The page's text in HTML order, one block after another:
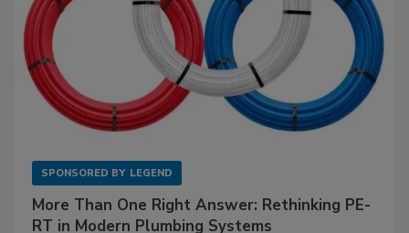
SPONSORED BY LEGEND
More Than One Right Answer: Rethinking PE-
RT in Modern Plumbing Systems